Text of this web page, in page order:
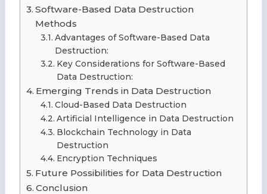
Software-Based Data Destruction
Methods
Advantages of Software-Based Data
Destruction:
Key Considerations for Software-Based
Data Destruction:
Emerging Trends in Data Destruction
Cloud-Based Data Destruction
Artificial Intelligence in Data Destruction
Blockchain Technology in Data
Destruction
Encryption Techniques
Future Possibilities for Data Destruction
Conclusion